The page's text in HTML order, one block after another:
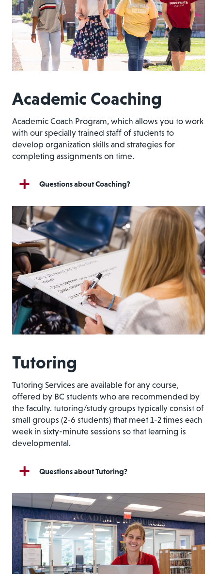
Academic Coaching
Academic Coach Program, which allows you to work
with our specially trained staff of students to
develop organization skills and strategies for
completing assignments on time.
Questions about Coaching?
Tutoring
Tutoring Services are available for any course,
offered by BC students who are recommended by
the faculty. tutoring/study groups typically consist of
small groups (2-6 students) that meet 1-2 times each
week in sixty-minute sessions so that learning is
developmental.
Questions about Tutoring?